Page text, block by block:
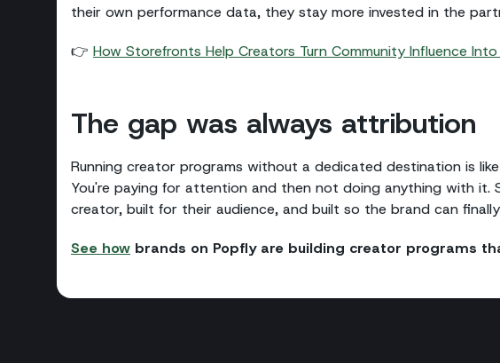
their own performance data, they stay more invested in the
👉 How Storefronts Help Creators Turn Community Influence Into
The gap was always attribution
Running creator programs without a dedicated destination is
You're paying for attention and then not doing anything with it.
creator, built for their audience, and built so the brand can
See how brands on Popfly are building creator programs